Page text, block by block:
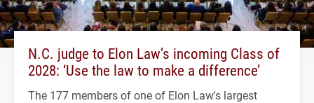
N.C. judge to Elon Law’s incoming Class of
2028: ‘Use the law to make a difference’
The 177 members of one of Elon Law's largest